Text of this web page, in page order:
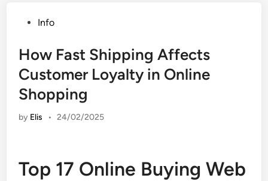
PostedInfo
How Fast Shipping Affects
Customer Loyalty in Online
Shopping
by Elis • 24/02/2025
Top 17 Online Buying Web